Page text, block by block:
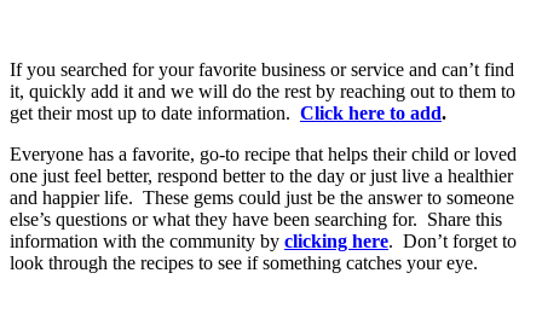
If you searched for your favorite business or service and can’t find
it, quickly add it and we will do the rest by reaching out to them to
get their most up to date information. Click here to add.
Everyone has a favorite, go-to recipe that helps their child or loved
one just feel better, respond better to the day or just live a healthier
and happier life. These gems could just be the answer to someone
else’s questions or what they have been searching for. Share this
information with the community by clicking here. Don’t forget to
look through the recipes to see if something catches your eye.